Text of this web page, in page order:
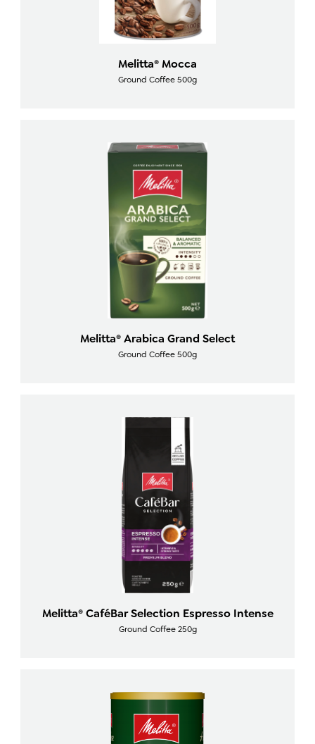
Melitta® Mocca
Ground Coffee 500g
Melitta® Arabica Grand Select
Ground Coffee 500g
Melitta® CaféBar Selection Espresso Intense
Ground Coffee 250g